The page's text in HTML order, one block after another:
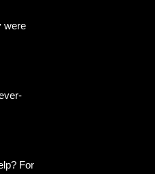
were
For